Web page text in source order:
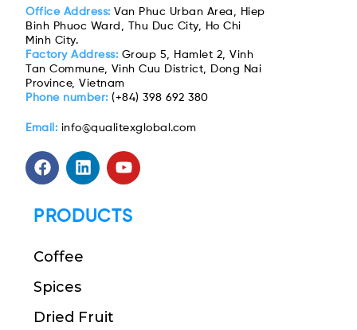
Office Address: Van Phuc Urban Area, Hiep
Binh Phuoc Ward, Thu Duc City, Ho Chi
Minh City.
Factory Address: Group 5, Hamlet 2, Vinh
Tan Commune, Vinh Cuu District, Dong Nai
Province, Vietnam
Phone number:(+84) 398 692 380
Email: info@qualitexglobal.com
PRODUCTS
Coffee
Spices
Dried Fruit